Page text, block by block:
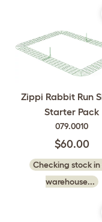
Zippi Rabbit Run
Starter Pack
079.0010
$60.00
Checking stock in
warehouse...